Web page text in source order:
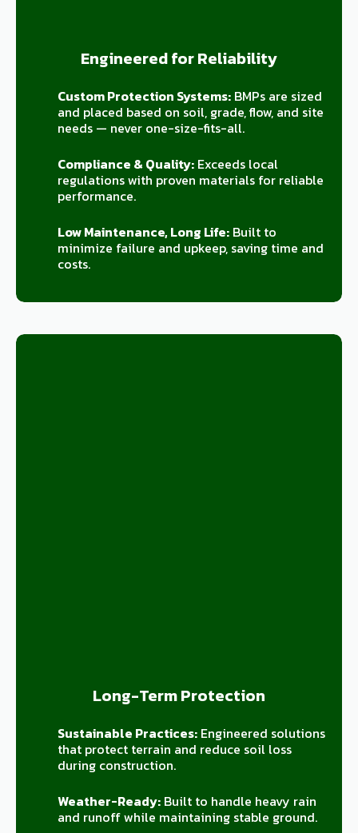
Engineered for Reliability
Custom Protection Systems:BMPs are sized
and placed based on soil, grade, flow, and site
needs — never one-size-fits-all.
Compliance & Quality:Exceeds local
regulations with proven materials for reliable
performance.
Low Maintenance, Long Life:Built to
minimize failure and upkeep, saving time and
costs.
Long-Term Protection
Sustainable Practices:Engineered solutions
that protect terrain and reduce soil loss
during construction.
Weather-Ready:Built to handle heavy rain
and runoff while maintaining stable ground.